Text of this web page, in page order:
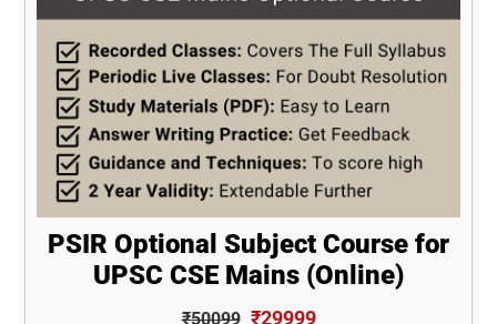
PSIR Optional Subject Course for
UPSC CSE Mains (Online)
₹50099 ₹29999